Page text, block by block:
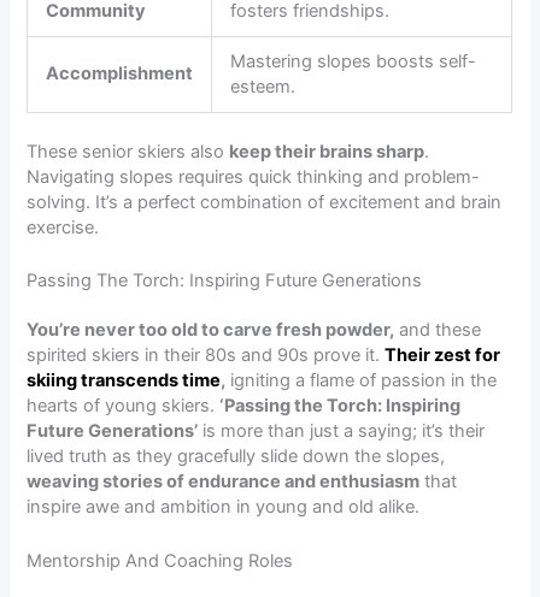
Community fosters friendships.
Accomplishment
Mastering slopes boosts self-
esteem.
These senior skiers also keep their brains sharp.
Navigating slopes requires quick thinking and problem-
solving. It’s a perfect combination of excitement and brain
exercise.
Passing The Torch: Inspiring Future Generations
You’re never too old to carve fresh powder, and these
spirited skiers in their 80s and 90s prove it.Their zest for
skiing transcends time, igniting a flame of passion in the
hearts of young skiers. ‘Passing the Torch: Inspiring
Future Generations’ is more than just a saying; it’s their
lived truth as they gracefully slide down the slopes,
weaving stories of endurance and enthusiasm that
inspire awe and ambition in young and old alike.
Mentorship And Coaching Roles